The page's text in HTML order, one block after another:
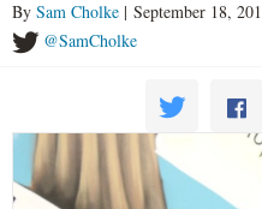
By Sam Cholke | September 18,
@SamCholke